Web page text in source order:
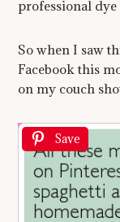
professional dye
So when I saw
Facebook this
on my couch
Save